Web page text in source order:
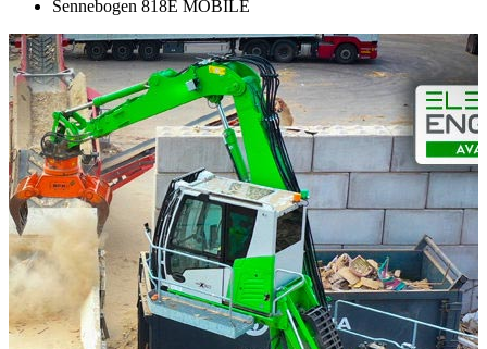
Sennebogen 818E MOBILE